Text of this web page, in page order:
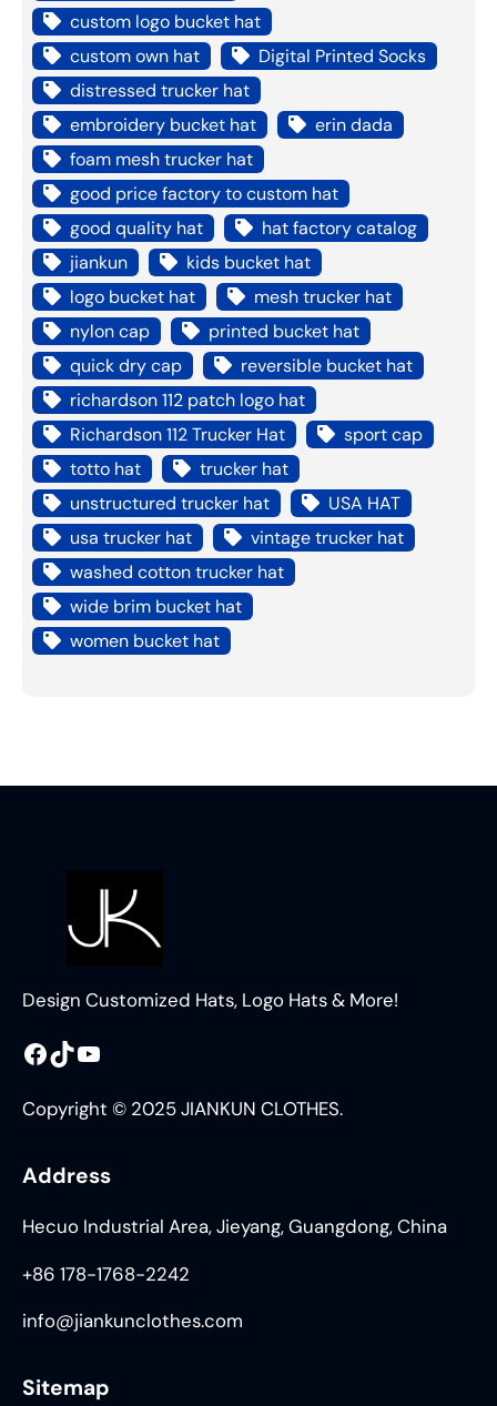
custom logo bucket hat
custom own hat
Digital Printed Socks
distressed trucker hat
embroidery bucket hat
erin dada
foam mesh trucker hat
good price factory to custom hat
good quality hat
hat factory catalog
jiankun
kids bucket hat
logo bucket hat
mesh trucker hat
nylon cap
printed bucket hat
quick dry cap
reversible bucket hat
richardson 112 patch logo hat
Richardson 112 Trucker Hat
sport cap
totto hat
trucker hat
unstructured trucker hat
USA HAT
usa trucker hat
vintage trucker hat
washed cotton trucker hat
wide brim bucket hat
women bucket hat
Design Customized Hats, Logo Hats & More!
Facebook TikTok YouTube
Copyright © 2025 JIANKUN CLOTHES.
Address
Hecuo Industrial Area, Jieyang, Guangdong, China
+86 178-1768-2242
info@jiankunclothes.com
Sitemap